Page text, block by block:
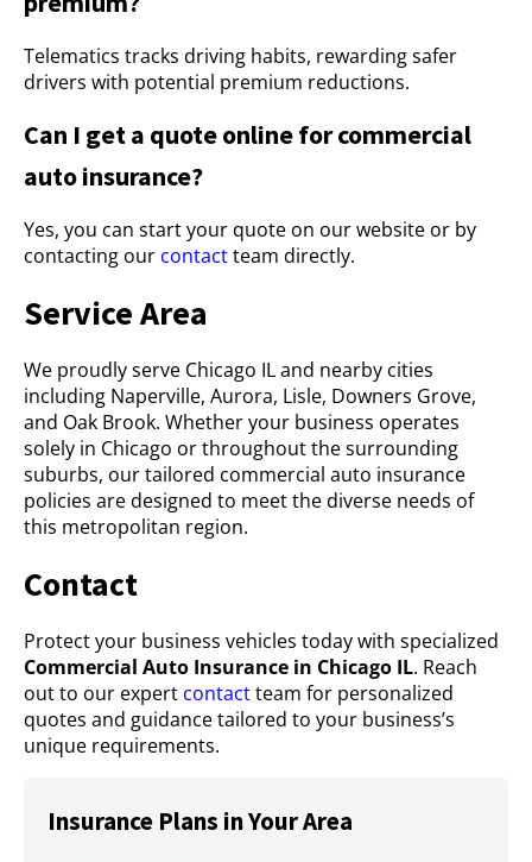
Telematics tracks driving habits, rewarding safer
drivers with potential premium reductions.
Can I get a quote online for commercial
auto insurance?
Yes, you can start your quote on our website or by
contacting our contactteam directly.
Service Area
We proudly serve Chicago IL and nearby cities
including Naperville, Aurora, Lisle, Downers Grove,
and Oak Brook. Whether your business operates
solely in Chicago or throughout the surrounding
suburbs, our tailored commercial auto insurance
policies are designed to meet the diverse needs of
this metropolitan region.
Contact
Protect your business vehicles today with specialized
Commercial Auto Insurance in Chicago IL. Reach
out to our expert contactteam for personalized
quotes and guidance tailored to your business’s
unique requirements.
Insurance Plans in Your Area